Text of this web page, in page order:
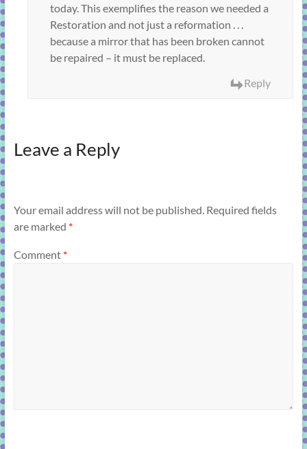
today. This exemplifies the reason we needed a
Restoration and not just a reformation . . .
because a mirror that has been broken cannot
be repaired – it must be replaced.
Reply
Leave a Reply
Your email address will not be published. Required fields
are marked *
Comment *